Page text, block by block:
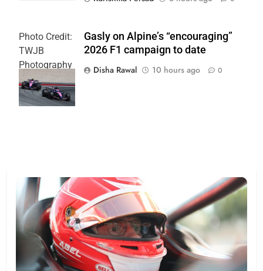
Photo Credit:
TWJB
Photography
| Alpine F1
Team
Gasly on Alpine’s “encouraging”
2026 F1 campaign to date
Disha Rawal
10 hours ago 0